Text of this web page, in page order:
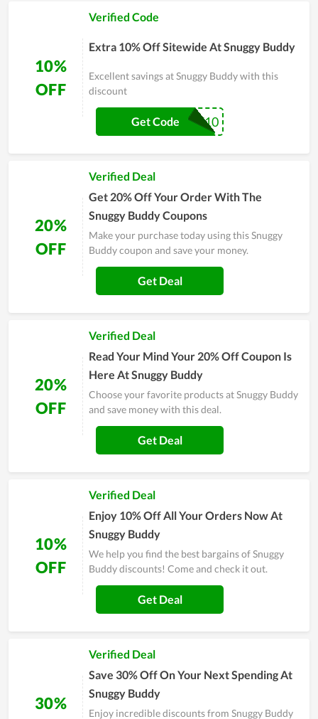
10%
OFF
Verified Code
Extra 10% Off Sitewide At Snuggy Buddy
Excellent savings at Snuggy Buddy with this
discount
WELCOME10
Get Code
20%
OFF
Verified Deal
Get 20% Off Your Order With The
Snuggy Buddy Coupons
Make your purchase today using this Snuggy
Buddy coupon and save your money.
Get Deal
20%
OFF
Verified Deal
Read Your Mind Your 20% Off Coupon Is
Here At Snuggy Buddy
Choose your favorite products at Snuggy Buddy
and save money with this deal.
Get Deal
10%
OFF
Verified Deal
Enjoy 10% Off All Your Orders Now At
Snuggy Buddy
We help you find the best bargains of Snuggy
Buddy discounts! Come and check it out.
Get Deal
30%
Verified Deal
Save 30% Off On Your Next Spending At
Snuggy Buddy
Enjoy incredible discounts from Snuggy Buddy